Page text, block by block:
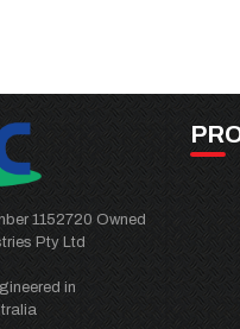
1152720 Owned
Pty Ltd
in